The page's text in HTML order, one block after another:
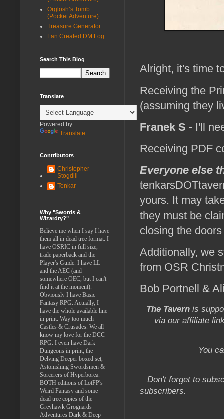
Alright, it's time
Receiving the
(assuming they
Franek S - I'll
Receiving PDF
Everyone else
yours. It may
they must be
closing the
Additionally, we
from OSR
Bob Portnell &
The Tavern is
via our affiliate
You
Don't forget to
subscribers.
Orglosh’s Tomb
(Pocket Adventure)
Treasure Generator
Fan Created DM Log
Search This Blog
Translate
Powered by
Translate
Contributors
Christopher
Stogdill
Tenkar
Why "Swords &
Wizardry?"
Believe me when I say I have
them all in dead tree format. I
have OSRIC in full size,
trade paperback and the
Player's Guide. I have LL
and the AEC (and
somewhere OEC, but I can't
find it at the moment).
Obviously I have Basic
Fantasy RPG. Actually, I
have the whole available line
in print. Way too much
Castles & Crusades. We all
know my love for the DCC
RPG. I even have Dark
Dungeons in print, the
Delving Deeper boxed set,
Astonishing Swordsmen &
Sorcerers of Hyperborea.
BOTH editions of LotFP's
Weird Fantasy and some
dead tree copies of the
Greyhawk Grognards
Adventures Dark & Deep